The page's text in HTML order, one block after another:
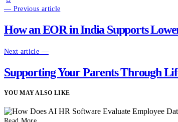
— Previous article
How an EOR in India Supports
Next article —
Supporting Your Parents Through
YOU MAY ALSO LIKE